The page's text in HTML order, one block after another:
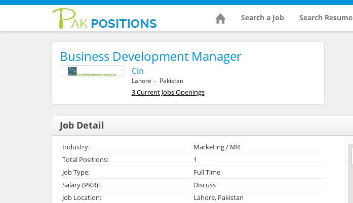
Search a Job Search Resume
Business Development Manager
Cin
Lahore - Pakistan
3 Current Jobs Openings
Job Detail
Industry:
Marketing / MR
Total Positions:
1
Job Type:
Full Time
Salary (PKR):
Discuss
Job Location:
Lahore, Pakistan